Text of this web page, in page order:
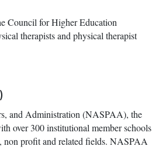
Council for Higher Education
therapists and physical therapist
)
and Administration (NASPAA), the
over 300 institutional member schools
non profit and related fields. NASPAA